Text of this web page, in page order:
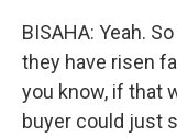
BISAHA: Yeah.
they have risen
you know, if that
buyer could just